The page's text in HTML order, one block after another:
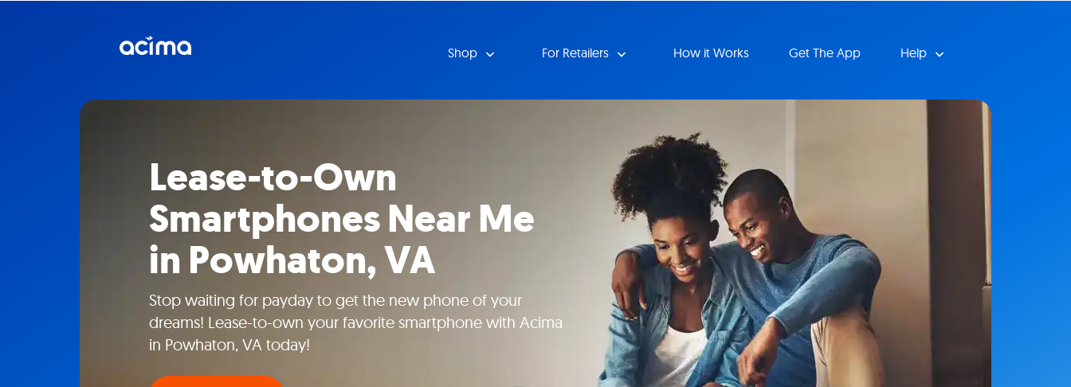
Shop For Retailers How it Works Get The App Help
Lease-to-Own
Smartphones Near Me
in Powhaton, VA
Stop waiting for payday to get the new phone of your
dreams! Lease-to-own your favorite smartphone with Acima
in Powhaton, VA today!